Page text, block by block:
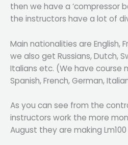
then we have a ‘compressor
the instructors have a lot of
Main nationalities are English,
we also get Russians, Dutch,
Italians etc. (We have course
Spanish, French, German,
As you can see from the
instructors work the more
August they are making